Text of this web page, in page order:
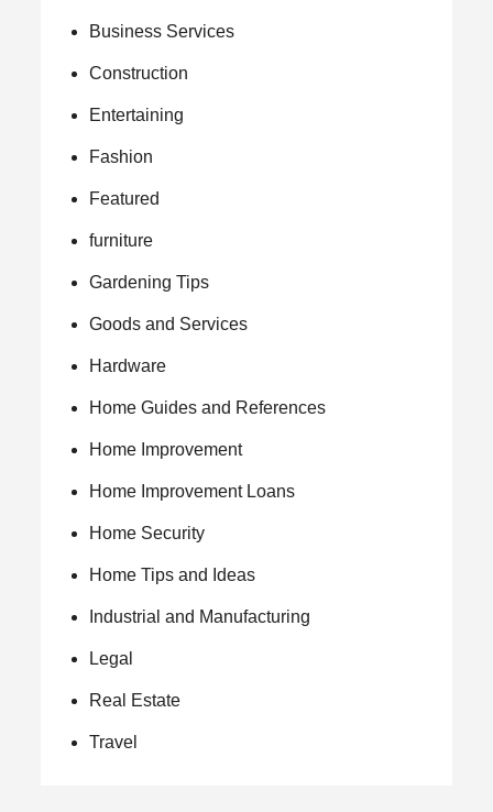
Business Services
Construction
Entertaining
Fashion
Featured
furniture
Gardening Tips
Goods and Services
Hardware
Home Guides and References
Home Improvement
Home Improvement Loans
Home Security
Home Tips and Ideas
Industrial and Manufacturing
Legal
Real Estate
Travel